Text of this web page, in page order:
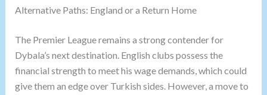
Alternative Paths: England or a Return Home
The Premier League remains a strong contender for
Dybala’s next destination. English clubs possess the
financial strength to meet his wage demands, which could
give them an edge over Turkish sides. However, a move to